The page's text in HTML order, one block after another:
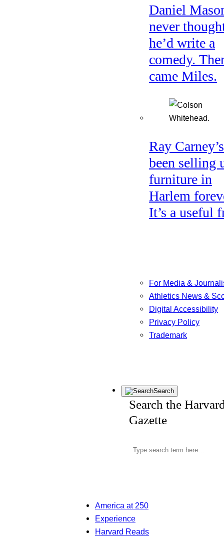
Daniel
never
he’d write a
comedy.
came Miles.
Ray Carney’s
been selling
furniture in
Harlem
It’s a useful
For Media &
Athletics News &
Digital Accessibility
Privacy Policy
Trademark
Search
Search the
Gazette
America at 250
Experience
Harvard Reads